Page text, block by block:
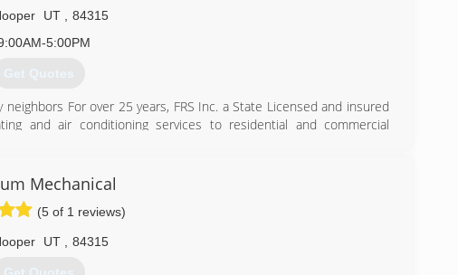
UT
84315
5:00PM
Get Quotes
For over 25 years, FRS Inc. a State Licensed and insured
and air conditioning services to residential and commercial
years of experience in HVAC, which has given me substantial
Conditioning. I pride myself on. standing behind my services and
has been strictly referral based as I do not advertise like the
or feel free to TEXT me with any questions or concerns
Mechanical
(5 of 1 reviews)
UT 84315